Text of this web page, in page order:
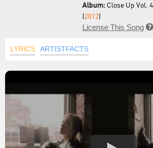
Album: Close Up Vol.
(2012)
License This Song 
LYRICS ARTISTFACTS